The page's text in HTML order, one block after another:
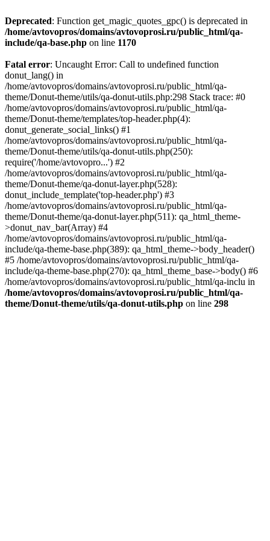
Deprecated: Function get_magic_quotes_gpc() is deprecated in
/home/avtovopros/domains/avtovoprosi.ru/public_html/qa-
include/qa-base.php on line 1170
Fatal error: Uncaught Error: Call to undefined function
donut_lang() in
/home/avtovopros/domains/avtovoprosi.ru/public_html/qa-
theme/Donut-theme/utils/qa-donut-utils.php:298 Stack trace: #0
/home/avtovopros/domains/avtovoprosi.ru/public_html/qa-
theme/Donut-theme/templates/top-header.php(4):
donut_generate_social_links() #1
/home/avtovopros/domains/avtovoprosi.ru/public_html/qa-
theme/Donut-theme/utils/qa-donut-utils.php(250):
require('/home/avtovopro...') #2
/home/avtovopros/domains/avtovoprosi.ru/public_html/qa-
theme/Donut-theme/qa-donut-layer.php(528):
donut_include_template('top-header.php') #3
/home/avtovopros/domains/avtovoprosi.ru/public_html/qa-
theme/Donut-theme/qa-donut-layer.php(511): qa_html_theme-
>donut_nav_bar(Array) #4
/home/avtovopros/domains/avtovoprosi.ru/public_html/qa-
include/qa-theme-base.php(389): qa_html_theme->body_header()
#5 /home/avtovopros/domains/avtovoprosi.ru/public_html/qa-
include/qa-theme-base.php(270): qa_html_theme_base->body() #6
/home/avtovopros/domains/avtovoprosi.ru/public_html/qa-inclu in
/home/avtovopros/domains/avtovoprosi.ru/public_html/qa-
theme/Donut-theme/utils/qa-donut-utils.php on line 298